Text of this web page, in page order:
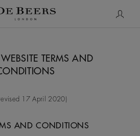
WEBSITE TERMS AND
revised 17 April 2020)
AND CONDITIONS